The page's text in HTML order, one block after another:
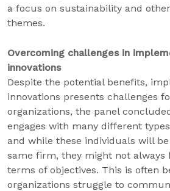
a focus on sustainability and
themes.
Overcoming challenges in
innovations
Despite the potential benefits,
innovations presents challenges
organizations, the panel
engages with many different
and while these individuals will
same firm, they might not always
terms of objectives. This is often
organizations struggle to